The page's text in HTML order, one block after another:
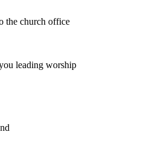
the church office
leading worship